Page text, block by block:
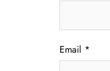
Email *